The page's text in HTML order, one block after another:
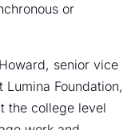
or
senior vice
Foundation,
the college level